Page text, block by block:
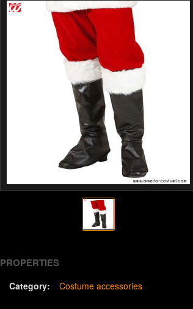
PROPERTIES
Category: Costume accessories